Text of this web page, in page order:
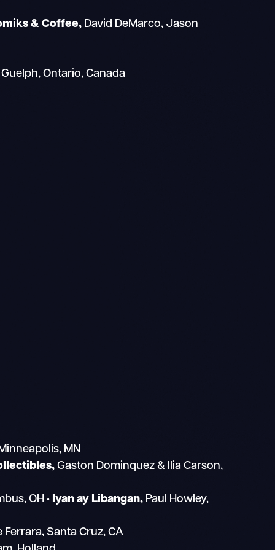
& Coffee, David DeMarco, Jason
Ontario, Canada
MN
Gaston Dominquez & Ilia Carson,
OH • Iyan ay Libangan, Paul Howley,
Santa Cruz, CA